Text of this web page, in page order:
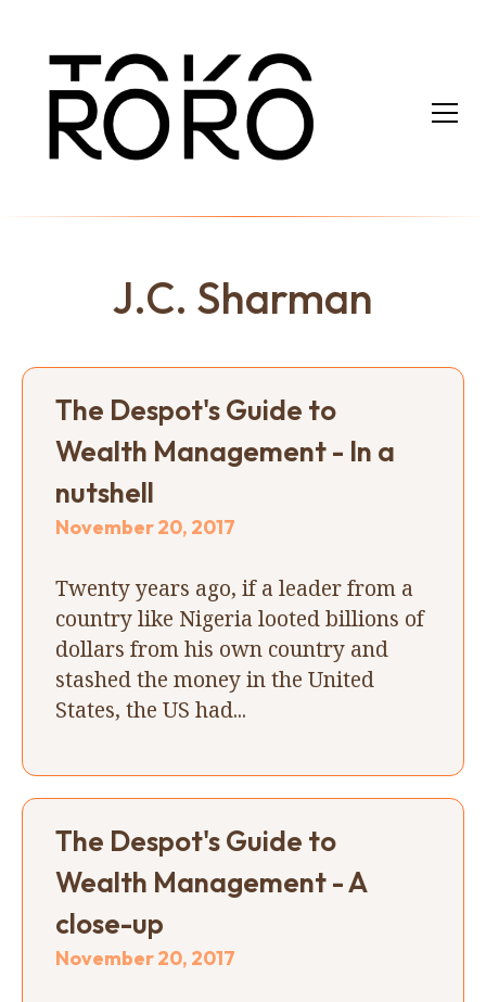
J.C. Sharman
The Despot's Guide to
Wealth Management - In a
nutshell
November 20, 2017
Twenty years ago, if a leader from a
country like Nigeria looted billions of
dollars from his own country and
stashed the money in the United
States, the US had...
The Despot's Guide to
Wealth Management - A
close-up
November 20, 2017